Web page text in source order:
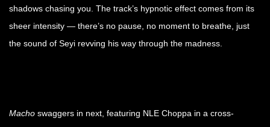
shadows chasing you. The track’s hypnotic effect comes from its
sheer intensity — there’s no pause, no moment to breathe, just
the sound of Seyi revving his way through the madness.
Macho swaggers in next, featuring NLE Choppa in a cross-